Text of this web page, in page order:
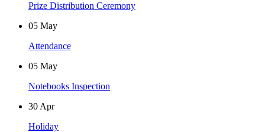
Prize Distribution Ceremony
05 May
Attendance
05 May
Notebooks Inspection
30 Apr
Holiday